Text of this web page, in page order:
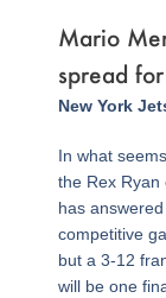
Mario
spread
New York
In what
the Rex Ryan
has
competitive
but a 3-12
will be one
Page
,Page
, , , ,